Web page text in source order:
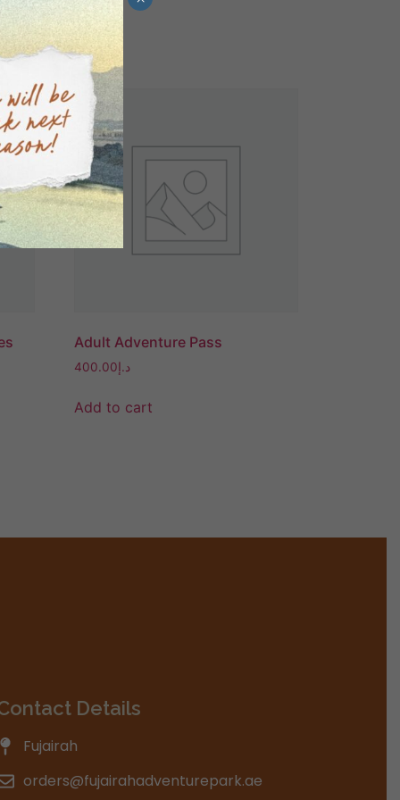
Sale!
Adult Adventure Pass
د.إ 400.00
Add to cart
Details
Fujairah
orders@fujairahadventurepark.ae